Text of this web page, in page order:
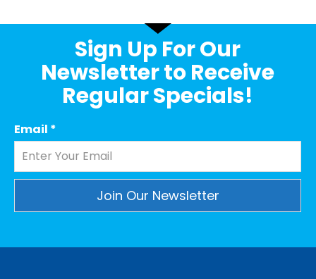
Sign Up For Our
Newsletter to Receive
Regular Specials!
Email *